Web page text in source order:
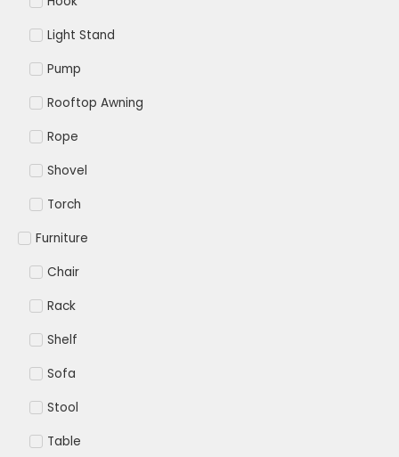
Light Stand
Pump
Rooftop Awning
Rope
Shovel
Torch
Furniture
Chair
Rack
Shelf
Sofa
Stool
Table